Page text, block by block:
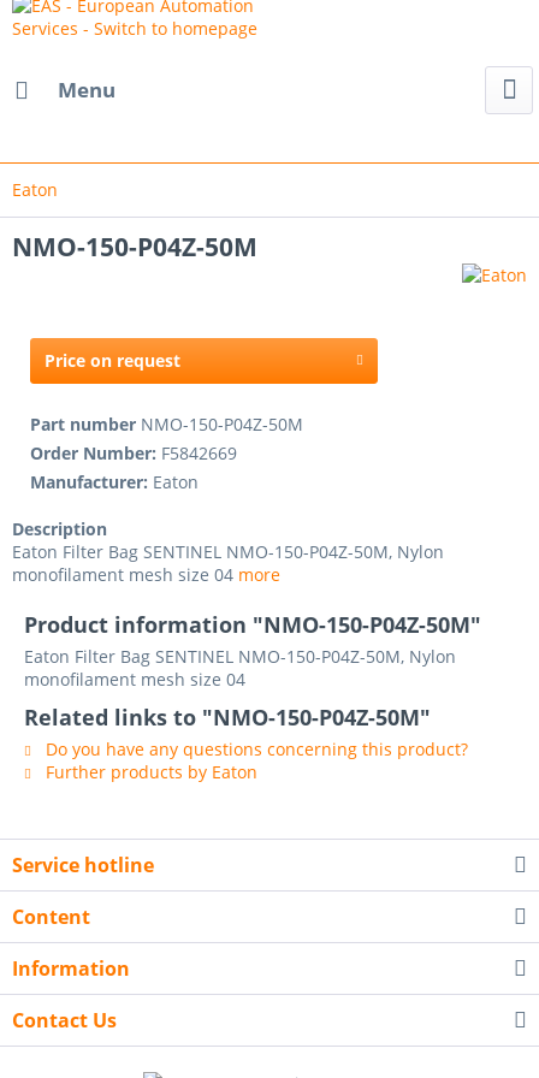
Menu
Eaton
NMO-150-P04Z-50M
Price on request
Part number NMO-150-P04Z-50M
Order Number: F5842669
Manufacturer: Eaton
Description
Eaton Filter Bag SENTINEL NMO-150-P04Z-50M, Nylon
monofilament mesh size 04 more
Product information "NMO-150-P04Z-50M"
Eaton Filter Bag SENTINEL NMO-150-P04Z-50M, Nylon
monofilament mesh size 04
Related links to "NMO-150-P04Z-50M"
Do you have any questions concerning this product?
Further products by Eaton
Service hotline
Content
Information
Contact Us